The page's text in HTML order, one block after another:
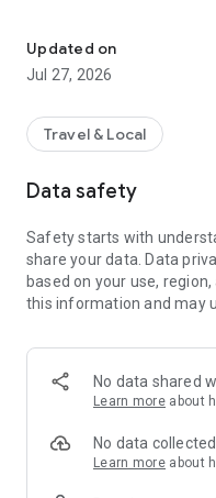
Eskimo was built to
With Eskimo, your travel
your next trip. Whether
or next year, your data
No expiry. No wasted data.
THE NO-EXPIRY TRAVEL
Eskimo gives you one
countries and regions.
Use it for maps,
emails, work, and
WHY ESKIMO IS DIFFERENT
Updated on
Jul 27, 2026
Travel & Local
Data safety
Safety starts with
share your data. Data
based on your use,
this information and may
No data shared
Learn more about
No data collected
Learn more about